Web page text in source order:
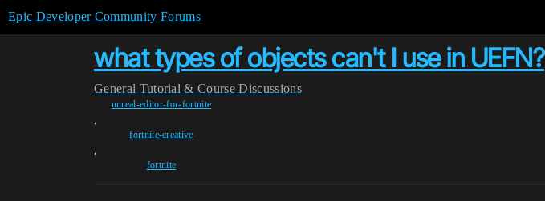
Epic Developer Community Forums
what types of objects can't I use in UEFN?
General Tutorial & Course Discussions
unreal-editor-for-fortnite
,
fortnite-creative
,
fortnite